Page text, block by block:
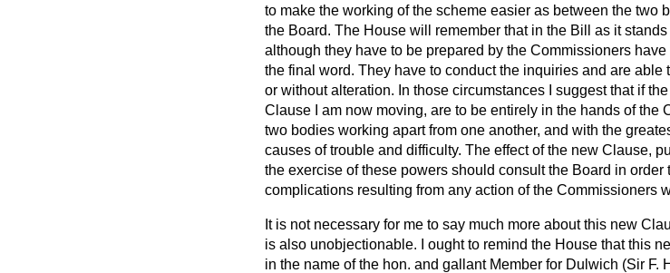
to make the working of the scheme easier as between the two
the Board. The House will remember that in the Bill as it
although they have to be prepared by the Commissioners
the final word. They have to conduct the inquiries and are
or without alteration. In those circumstances I suggest that if
Clause I am now moving, are to be entirely in the hands of the
two bodies working apart from one another, and with the
causes of trouble and difficulty. The effect of the new Clause,
the exercise of these powers should consult the Board in
complications resulting from any action of the Commissioners
It is not necessary for me to say much more about this new
is also unobjectionable. I ought to remind the House that this
in the name of the hon. and gallant Member for Dulwich (Sir F.